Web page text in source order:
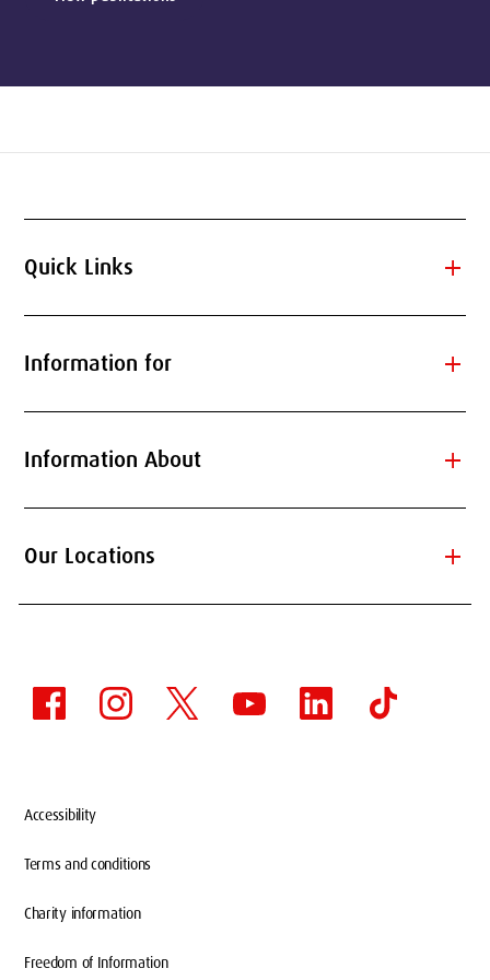
Quick Links add
Information for add
Information About add
Our Locations add
Accessibility
Terms and conditions
Charity information
Freedom of Information